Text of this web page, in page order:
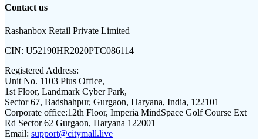
Contact us
Rashanbox Retail Private Limited
CIN: U52190HR2020PTC086114
Registered Address:
Unit No. 1103 Plus Office,
1st Floor, Landmark Cyber Park,
Sector 67, Badshahpur, Gurgaon, Haryana, India, 122101
Corporate office:12th Floor, Imperia MindSpace Golf Course Ext
Rd Sector 62 Gurgaon, Haryana 122001
Email: support@citymall.live